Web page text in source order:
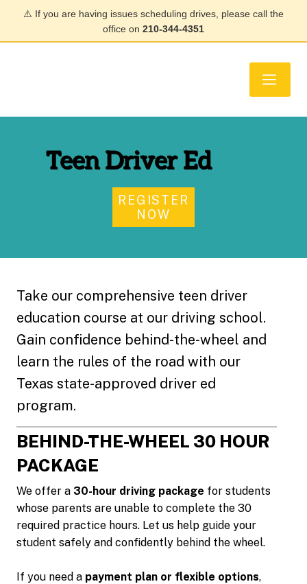
⚠️ If you are having issues scheduling drives, please call the
office on 210-344-4351
Teen Driver Ed
REGISTER
NOW
Take our comprehensive teen driver
education course at our driving school.
Gain confidence behind-the-wheel and
learn the rules of the road with our
Texas state-approved driver ed
program.
BEHIND-THE-WHEEL 30 HOUR
PACKAGE
We offer a 30-hour driving package for students
whose parents are unable to complete the 30
required practice hours. Let us help guide your
student safely and confidently behind the wheel.
If you need a payment plan or flexible options,